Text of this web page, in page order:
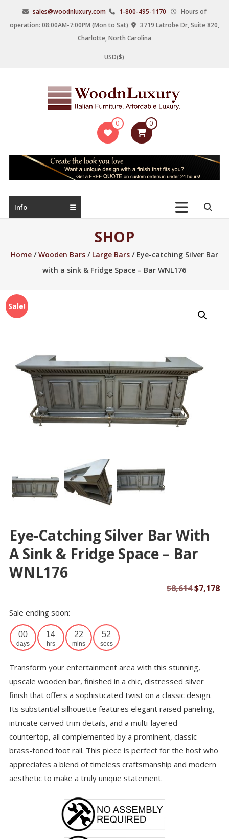
content
sales@woodnluxury.com 1-800-495-1170
Hours of
operation: 08:00AM-7:00PM (Mon to Sat)
3719 Latrobe Dr, Suite 820,
Charlotte, North Carolina
USD($)
WoodnLuxury
manufacturers
upscale
furniture
0 0
Info
SHOP
Home/Wooden Bars/ Large Bars/ Eye-catching Silver Bar
with a sink & Fridge Space – Bar WNL176
Sale!
Eye-Catching Silver Bar With
A Sink & Fridge Space – Bar
WNL176
$8,614Original
$7,178
Sale ending soon:
00
days
14
hrs
22
mins
52
secs
Transform your entertainment area with this stunning,
upscale wooden bar, finished in a chic, distressed silver
finish that offers a sophisticated twist on a classic design.
Its substantial silhouette features elegant raised paneling,
intricate carved trim details, and a multi-layered
countertop, all complemented by a prominent, classic
brass-toned foot rail. This piece is perfect for the host who
appreciates a blend of timeless craftsmanship and modern
aesthetic to make a truly unique statement.